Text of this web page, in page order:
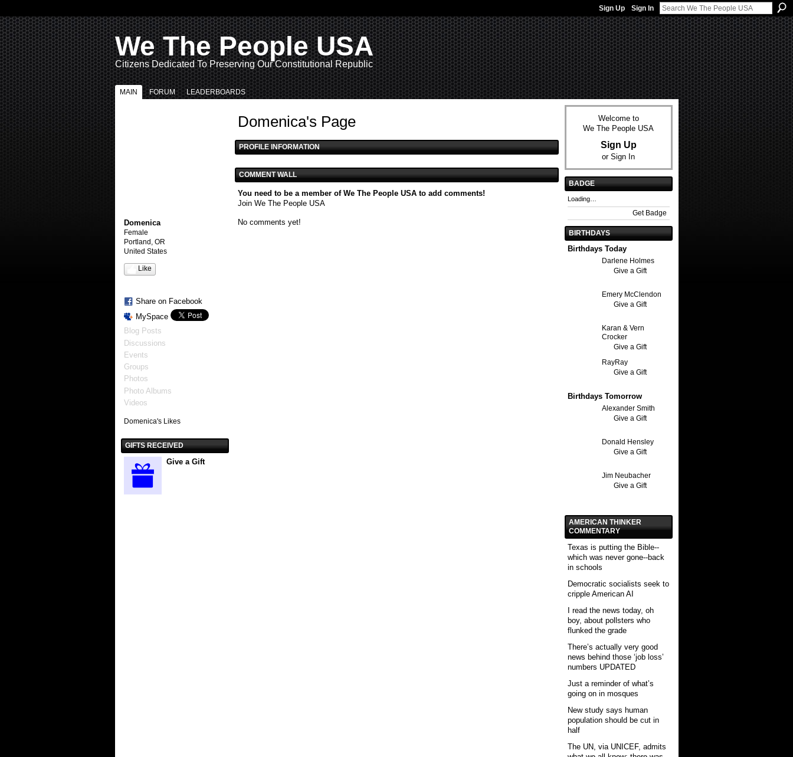
Sign Up Sign In
We The People USA
Citizens Dedicated To Preserving Our Constitutional Republic
MAIN FORUM LEADERBOARDS
Domenica
Female
Portland, OR
United States
Like
Share on Facebook
MySpace
Blog Posts
Discussions
Events
Groups
Photos
Photo Albums
Videos
Domenica's Likes
GIFTS RECEIVED
Give a Gift
Domenica's Page
PROFILE INFORMATION
COMMENT WALL
You need to be a member of We The People USA to add comments!
Join We The People USA
No comments yet!
Welcome to
We The People USA
Sign Up
or Sign In
BADGE
Loading…
Get Badge
BIRTHDAYS
Birthdays Today
Darlene Holmes
Give a Gift
Emery McClendon
Give a Gift
Karan & Vern
Crocker
Give a Gift
RayRay
Give a Gift
Birthdays Tomorrow
Alexander Smith
Give a Gift
Donald Hensley
Give a Gift
Jim Neubacher
Give a Gift
AMERICAN THINKER
COMMENTARY
Texas is putting the Bible--
which was never gone--back
in schools
Democratic socialists seek to
cripple American AI
I read the news today, oh
boy, about pollsters who
flunked the grade
There’s actually very good
news behind those ‘job loss’
numbers UPDATED
Just a reminder of what’s
going on in mosques
New study says human
population should be cut in
half
The UN, via UNICEF, admits